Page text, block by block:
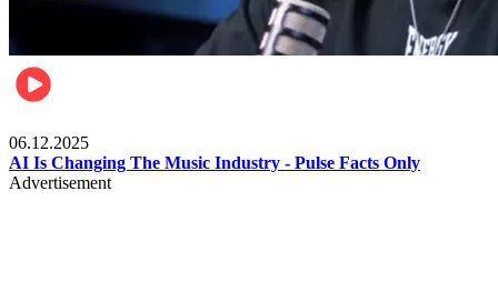
06.12.2025
AI Is Changing The Music Industry - Pulse Facts Only
Advertisement